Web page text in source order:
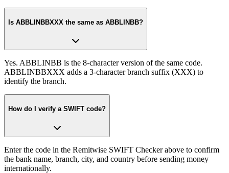
Is ABBLINBBXXX the same as ABBLINBB?
Yes. ABBLINBB is the 8-character version of the same code.
ABBLINBBXXX adds a 3-character branch suffix (XXX) to
identify the branch.
How do I verify a SWIFT code?
Enter the code in the Remitwise SWIFT Checker above to confirm
the bank name, branch, city, and country before sending money
internationally.